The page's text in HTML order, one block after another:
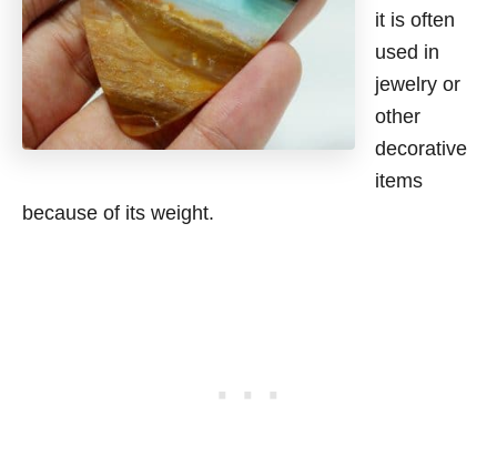
it is often
used in
jewelry or
other
decorative
items
because of its weight.